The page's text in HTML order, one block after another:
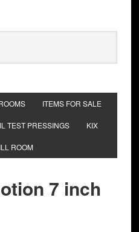
ITEMS FOR SALE
TEST PRESSINGS KIX
ROOM
7 inch